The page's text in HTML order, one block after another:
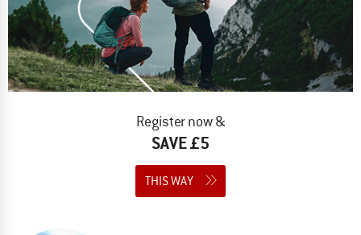
Register now &
SAVE £5
THIS WAY